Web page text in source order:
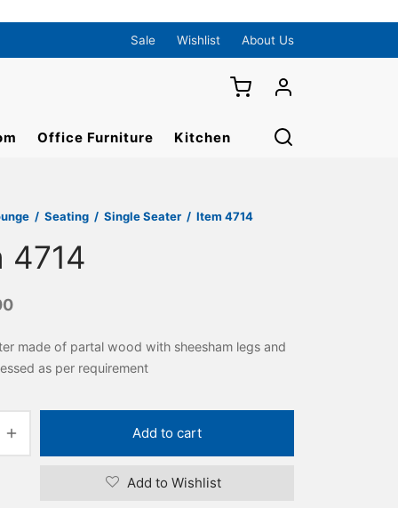
Sale Wishlist About Us
Office Furniture Kitchen
/ Seating / Single Seater / Item 4714
4714
made of partal wood with sheesham legs and
as per requirement
Add to cart
Add to Wishlist